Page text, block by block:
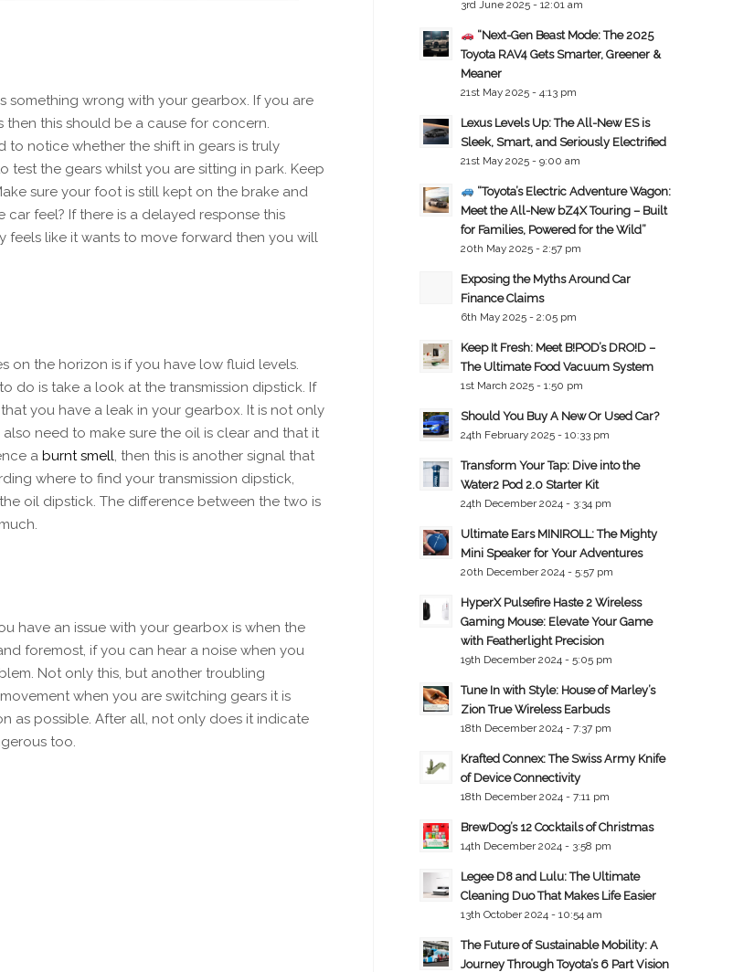
something wrong with your gearbox. If you are
this should be a cause for concern.
to notice whether the shift in gears is truly
the gears whilst you are sitting in park. Keep
sure your foot is still kept on the brake and
feel? If there is a delayed response this
feels like it wants to move forward then you will
on the horizon is if you have low fluid levels.
do is take a look at the transmission dipstick. If
you have a leak in your gearbox. It is not only
need to make sure the oil is clear and that it
a burnt smell , then this is another signal that
where to find your transmission dipstick,
oil dipstick. The difference between the two is
have an issue with your gearbox is when the
foremost, if you can hear a noise when you
Not only this, but another troubling
when you are switching gears it is
as possible. After all, not only does it indicate
too.
3rd June 2025 - 12:01 am
“Next-Gen Beast Mode: The 2025
Toyota RAV4 Gets Smarter, Greener &
Meaner
21st May 2025 - 4:13 pm
Lexus Levels Up: The All-New ES is
Sleek, Smart, and Seriously Electrified
21st May 2025 - 9:00 am
“Toyota’s Electric Adventure Wagon:
Meet the All-New bZ4X Touring – Built
for Families, Powered for the Wild”
20th May 2025 - 2:57 pm
Exposing the Myths Around Car
Finance Claims
6th May 2025 - 2:05 pm
Keep It Fresh: Meet B!POD’s DRO!D –
The Ultimate Food Vacuum System
1st March 2025 - 1:50 pm
Should You Buy A New Or Used Car?
24th February 2025 - 10:33 pm
Transform Your Tap: Dive into the
Water2 Pod 2.0 Starter Kit
24th December 2024 - 3:34 pm
Ultimate Ears MINIROLL: The Mighty
Mini Speaker for Your Adventures
20th December 2024 - 5:57 pm
HyperX Pulsefire Haste 2 Wireless
Gaming Mouse: Elevate Your Game
with Featherlight Precision
19th December 2024 - 5:05 pm
Tune In with Style: House of Marley’s
Zion True Wireless Earbuds
18th December 2024 - 7:37 pm
Krafted Connex: The Swiss Army Knife
of Device Connectivity
18th December 2024 - 7:11 pm
BrewDog’s 12 Cocktails of Christmas
14th December 2024 - 3:58 pm
Legee D8 and Lulu: The Ultimate
Cleaning Duo That Makes Life Easier
13th October 2024 - 10:54 am
The Future of Sustainable Mobility: A
Journey Through Toyota’s 6 Part Vision